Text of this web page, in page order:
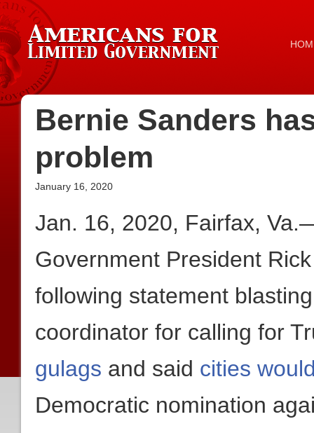
Bernie Sanders
problem
January 16, 2020
Jan. 16, 2020, Fairfax,
Government President
following statement
coordinator for calling for
gulags and said cities
Democratic nomination